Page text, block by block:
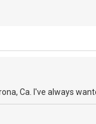
Ca. I've always